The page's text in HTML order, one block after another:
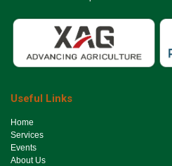
Useful Links
Ho​me
Services
Events
About Us